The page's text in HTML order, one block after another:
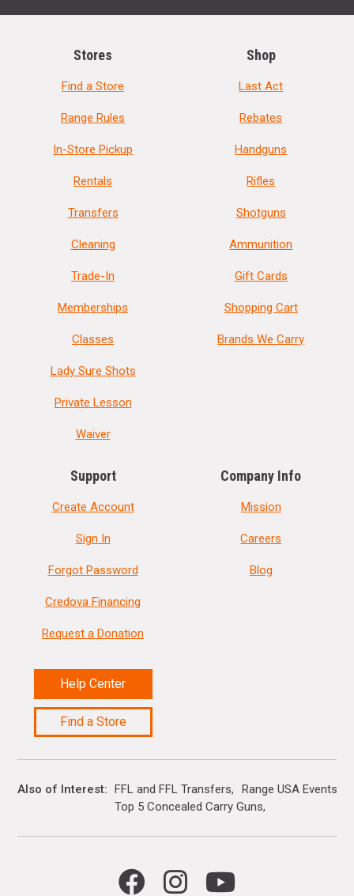
Stores
Find a Store
Range Rules
In-Store Pickup
Rentals
Transfers
Cleaning
Trade-In
Memberships
Classes
Lady Sure Shots
Private Lesson
Waiver
Shop
Last Act
Rebates
Handguns
Rifles
Shotguns
Ammunition
Gift Cards
Shopping Cart
Brands We Carry
Support
Create Account
Sign In
Forgot Password
Credova Financing
Request a Donation
Help Center
Find a Store
Company Info
Mission
Careers
Blog
Also of Interest FFL and FFL Transfers
Range USA Events
Top 5 Concealed Carry Guns